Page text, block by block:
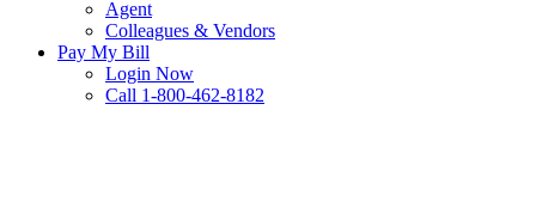
Agent
Colleagues & Vendors
Pay My Bill
Login Now
Call 1-800-462-8182